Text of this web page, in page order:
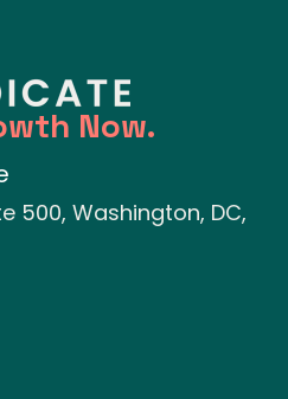
Now.
500, Washington, DC,